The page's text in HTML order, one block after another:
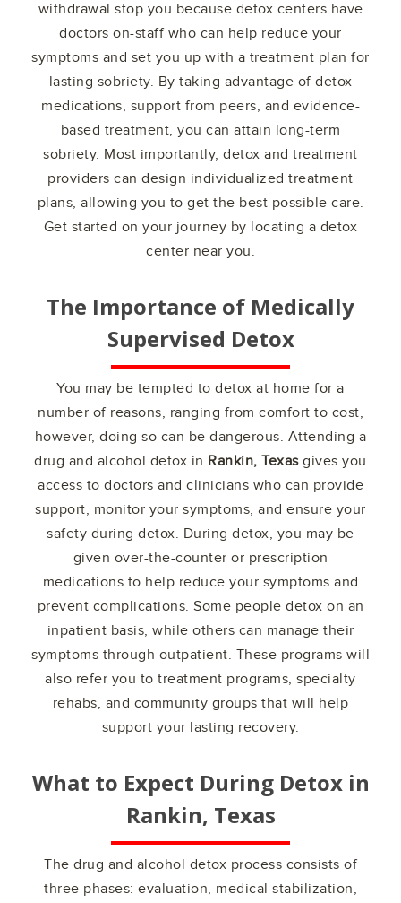
withdrawal stop you because detox centers have
doctors on-staff who can help reduce your
symptoms and set you up with a treatment plan for
lasting sobriety. By taking advantage of detox
medications, support from peers, and evidence-
based treatment, you can attain long-term
sobriety. Most importantly, detox and treatment
providers can design individualized treatment
plans, allowing you to get the best possible care.
Get started on your journey by locating a detox
center near you.
The Importance of Medically
Supervised Detox
You may be tempted to detox at home for a
number of reasons, ranging from comfort to cost,
however, doing so can be dangerous. Attending a
drug and alcohol detox in Rankin, Texasgives you
access to doctors and clinicians who can provide
support, monitor your symptoms, and ensure your
safety during detox. During detox, you may be
given over-the-counter or prescription
medications to help reduce your symptoms and
prevent complications. Some people detox on an
inpatient basis, while others can manage their
symptoms through outpatient. These programs will
also refer you to treatment programs, specialty
rehabs, and community groups that will help
support your lasting recovery.
What to Expect During Detox in
Rankin, Texas
The drug and alcohol detox process consists of
three phases: evaluation, medical stabilization,